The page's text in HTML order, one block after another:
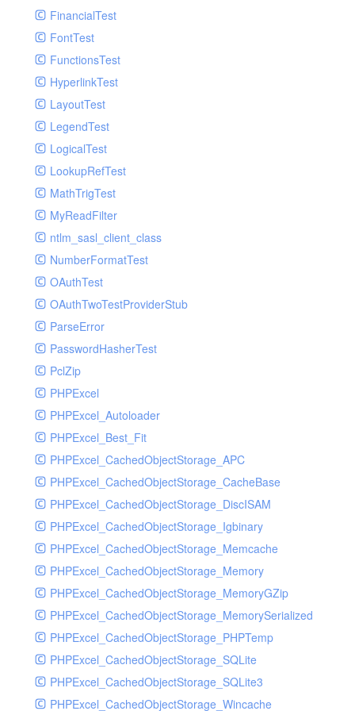
GelfHandlerTest
GelfMockMessagePublisher
GroupHandler
GroupHandlerTest
HandlerWrapper
HandlerWrapperTest
HipChatHandler
HipChatHandlerTest
IFTTTHandler
LogEntriesHandler
LogEntriesHandlerTest
LogglyHandler
MailHandler
MailHandlerTest
MandrillHandler
MissingExtensionException
MockRavenClient
Mongo
MongoDBHandler
MongoDBHandlerTest
NativeMailerHandler
NativeMailerHandlerTest
NewRelicHandler
NewRelicHandlerTest
NullHandler
NullHandlerTest
PHPConsoleHandler
PHPConsoleHandlerTest
PsrHandler
PsrHandlerTest
PushoverHandler
PushoverHandlerTest
Process
Request
Response
Route
Session
Template
Url
Validate
View
FinancialTest
FontTest
FunctionsTest
HyperlinkTest
LayoutTest
LegendTest
LogicalTest
LookupRefTest
MathTrigTest
MyReadFilter
ntlm_sasl_client_class
NumberFormatTest
OAuthTest
OAuthTwoTestProviderStub
ParseError
PasswordHasherTest
PclZip
PHPExcel
PHPExcel_Autoloader
PHPExcel_Best_Fit
PHPExcel_CachedObjectStorage_APC
PHPExcel_CachedObjectStorage_CacheBase
PHPExcel_CachedObjectStorage_DiscISAM
PHPExcel_CachedObjectStorage_Igbinary
PHPExcel_CachedObjectStorage_Memcache
PHPExcel_CachedObjectStorage_Memory
PHPExcel_CachedObjectStorage_MemoryGZip
PHPExcel_CachedObjectStorage_MemorySerialized
PHPExcel_CachedObjectStorage_PHPTemp
PHPExcel_CachedObjectStorage_SQLite
PHPExcel_CachedObjectStorage_SQLite3
PHPExcel_CachedObjectStorage_Wincache